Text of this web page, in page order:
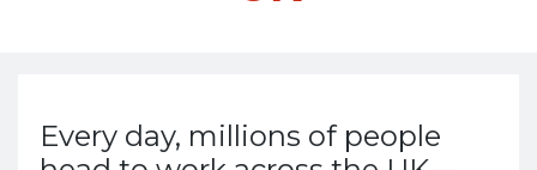
Every day, millions of people